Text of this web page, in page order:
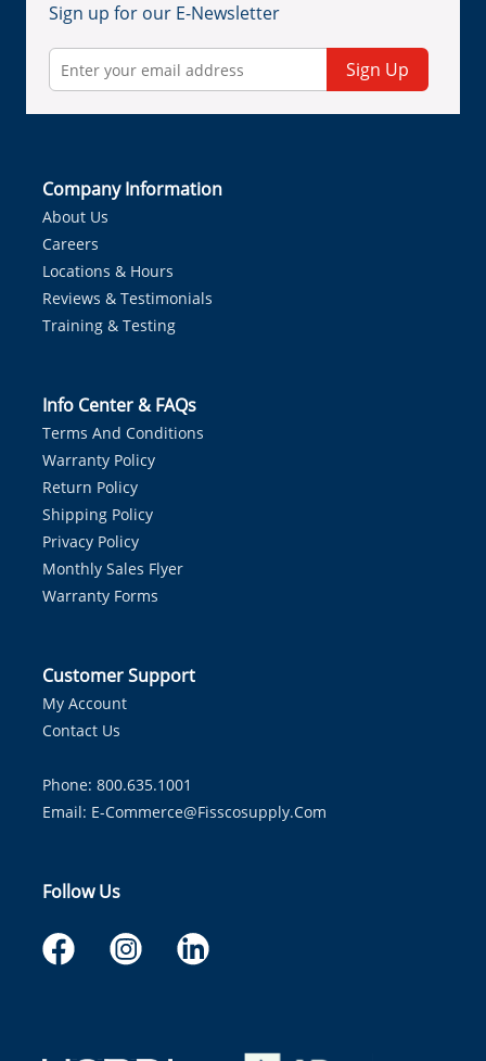
Sign up for our E-Newsletter
Sign Up
Company Information
About Us
Careers
Locations & Hours
Reviews & Testimonials
Training & Testing
Info Center & FAQs
Terms And Conditions
Warranty Policy
Return Policy
Shipping Policy
Privacy Policy
Monthly Sales Flyer
Warranty Forms
Customer Support
My Account
Contact Us
Phone: 800.635.1001
Email: E-Commerce@fisscosupply.com
Follow Us